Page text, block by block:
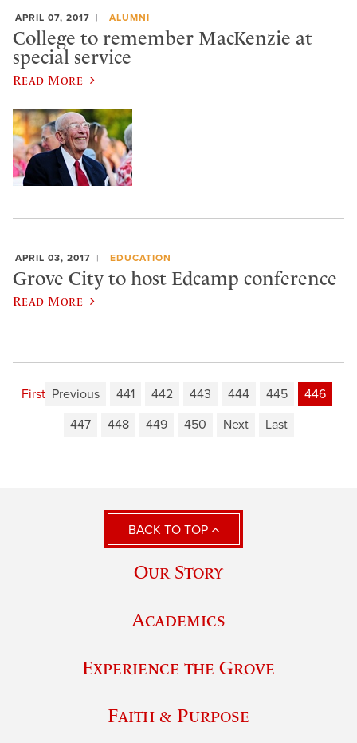
APRIL 07, 2017 ALUMNI
College to remember MacKenzie at
special service
Read More
APRIL 03, 2017 EDUCATION
Grove City to host Edcamp conference
Read More
First Previous 441 442 443 444 445
446
447
448 449 450 Next Last
BACK TO TOP
Our Story
Academics
Experience the Grove
Faith & Purpose